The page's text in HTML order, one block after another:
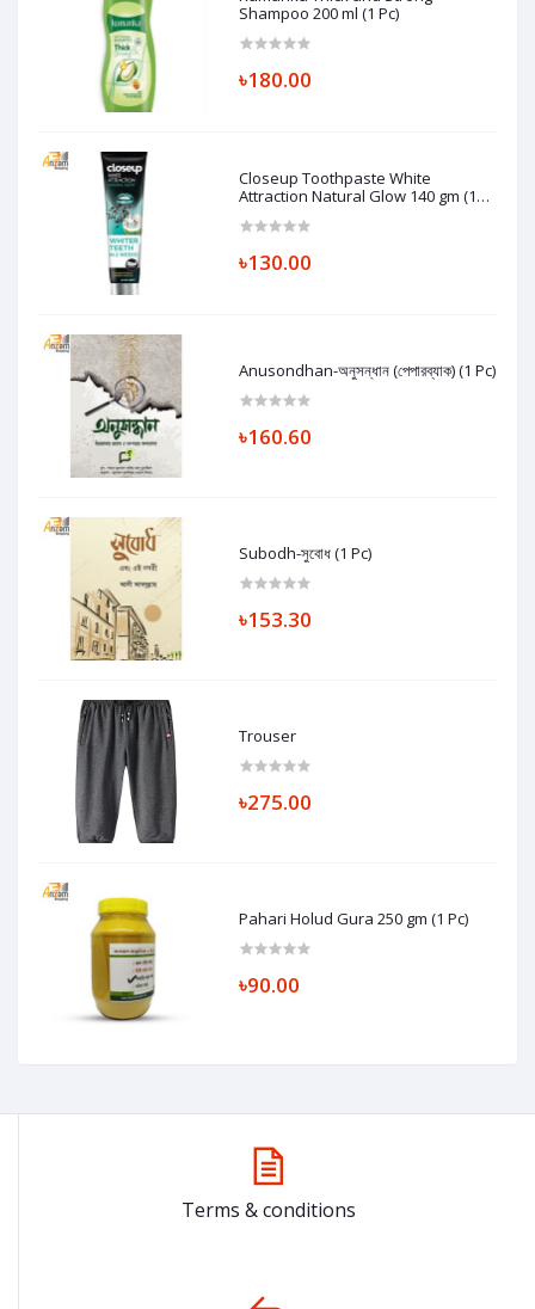
Shampoo 200 ml (1 Pc)
৳180.00
Closeup Toothpaste White
Attraction Natural Glow 140 gm (1
৳130.00
Anusondhan-অনুসন্ধান (পেপারব্যাক) (1 Pc)
৳160.60
Subodh-সুবোধ (1 Pc)
৳153.30
Trouser
৳275.00
Pahari Holud Gura 250 gm (1 Pc)
৳90.00
Terms & conditions